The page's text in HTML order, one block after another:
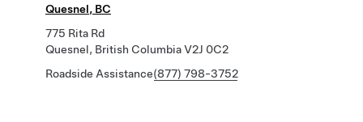
Quesnel, BC
775 Rita Rd
Quesnel, British Columbia V2J 0C2
Roadside Assistance(877) 798-3752